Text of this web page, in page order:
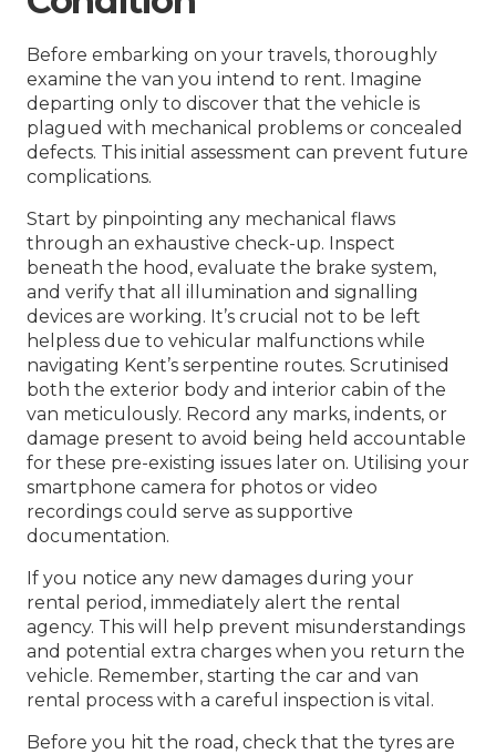
Before embarking on your travels, thoroughly
examine the van you intend to rent. Imagine
departing only to discover that the vehicle is
plagued with mechanical problems or concealed
defects. This initial assessment can prevent future
complications.
Start by pinpointing any mechanical flaws
through an exhaustive check-up. Inspect
beneath the hood, evaluate the brake system,
and verify that all illumination and signalling
devices are working. It’s crucial not to be left
helpless due to vehicular malfunctions while
navigating Kent’s serpentine routes. Scrutinised
both the exterior body and interior cabin of the
van meticulously. Record any marks, indents, or
damage present to avoid being held accountable
for these pre-existing issues later on. Utilising your
smartphone camera for photos or video
recordings could serve as supportive
documentation.
If you notice any new damages during your
rental period, immediately alert the rental
agency. This will help prevent misunderstandings
and potential extra charges when you return the
vehicle. Remember, starting the car and van
rental process with a careful inspection is vital.
Before you hit the road, check that the tyres are